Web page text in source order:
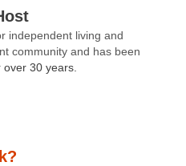
independent living and
community and has been
30 years.